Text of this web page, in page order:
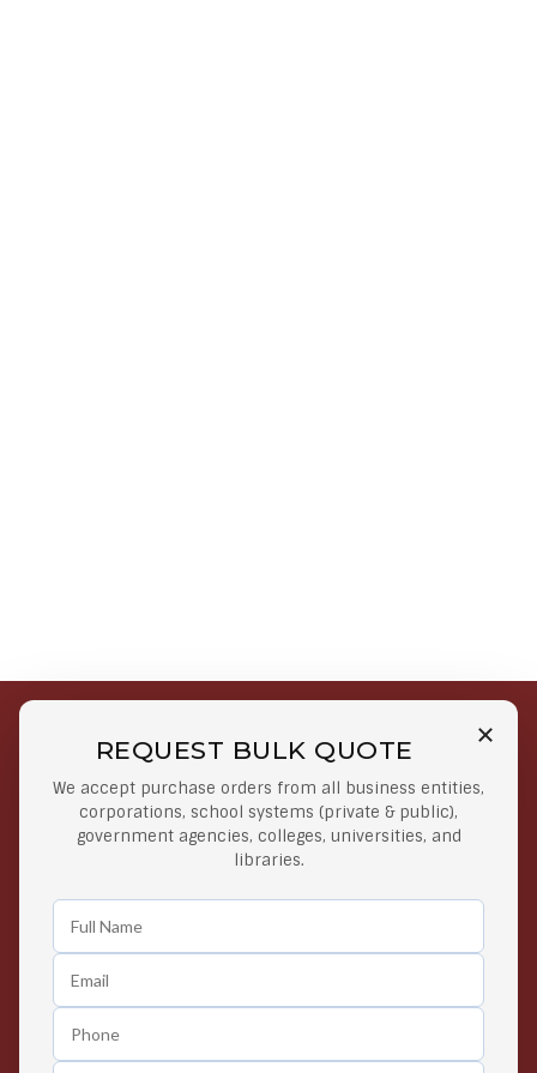
REQUEST BULK QUOTE
We accept purchase orders from all business entities,
corporations, school systems (private & public),
government agencies, colleges, universities, and
libraries.
Free Shipping on Select
Orders
Orders $50 or more
Secure Payments
At lowest price
Easy Returns
Any Time Return Product